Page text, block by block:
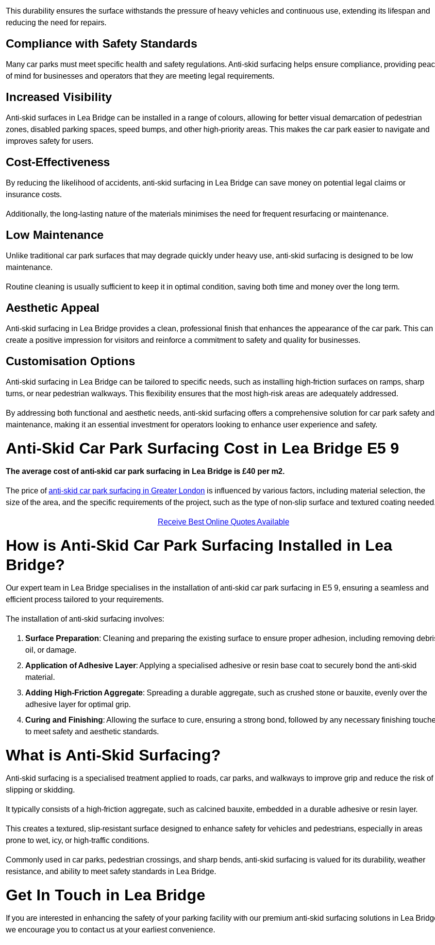
This durability ensures the surface withstands the pressure of heavy vehicles and continuous use, extending its lifespan and
reducing the need for repairs.
Compliance with Safety Standards
Many car parks must meet specific health and safety regulations. Anti-skid surfacing helps ensure compliance, providing
of mind for businesses and operators that they are meeting legal requirements.
Increased Visibility
Anti-skid surfaces in Lea Bridge can be installed in a range of colours, allowing for better visual demarcation of pedestrian
zones, disabled parking spaces, speed bumps, and other high-priority areas. This makes the car park easier to navigate and
improves safety for users.
Cost-Effectiveness
By reducing the likelihood of accidents, anti-skid surfacing in Lea Bridge can save money on potential legal claims or
insurance costs.
Additionally, the long-lasting nature of the materials minimises the need for frequent resurfacing or maintenance.
Low Maintenance
Unlike traditional car park surfaces that may degrade quickly under heavy use, anti-skid surfacing is designed to be low
maintenance.
Routine cleaning is usually sufficient to keep it in optimal condition, saving both time and money over the long term.
Aesthetic Appeal
Anti-skid surfacing in Lea Bridge provides a clean, professional finish that enhances the appearance of the car park. This can
create a positive impression for visitors and reinforce a commitment to safety and quality for businesses.
Customisation Options
Anti-skid surfacing in Lea Bridge can be tailored to specific needs, such as installing high-friction surfaces on ramps, sharp
turns, or near pedestrian walkways. This flexibility ensures that the most high-risk areas are adequately addressed.
By addressing both functional and aesthetic needs, anti-skid surfacing offers a comprehensive solution for car park safety and
maintenance, making it an essential investment for operators looking to enhance user experience and safety.
Anti-Skid Car Park Surfacing Cost in Lea Bridge E5 9
The average cost of anti-skid car park surfacing in Lea Bridge is £40 per m2.
The price ofanti-skid car park surfacing in Greater London is influenced by various factors, including material selection, the
size of the area, and the specific requirements of the project, such as the type of non-slip surface and textured coating
Receive Best Online Quotes Available
How is Anti-Skid Car Park Surfacing Installed in Lea
Bridge?
Our expert team in Lea Bridge specialises in the installation of anti-skid car park surfacing in E5 9, ensuring a seamless and
efficient process tailored to your requirements.
The installation of anti-skid surfacing involves:
Surface Preparation: Cleaning and preparing the existing surface to ensure proper adhesion, including removing
oil, or damage.
Application of Adhesive Layer: Applying a specialised adhesive or resin base coat to securely bond the anti-skid
material.
Adding High-Friction Aggregate: Spreading a durable aggregate, such as crushed stone or bauxite, evenly over the
adhesive layer for optimal grip.
Curing and Finishing: Allowing the surface to cure, ensuring a strong bond, followed by any necessary finishing
to meet safety and aesthetic standards.
What is Anti-Skid Surfacing?
Anti-skid surfacing is a specialised treatment applied to roads, car parks, and walkways to improve grip and reduce the risk of
slipping or skidding.
It typically consists of a high-friction aggregate, such as calcined bauxite, embedded in a durable adhesive or resin layer.
This creates a textured, slip-resistant surface designed to enhance safety for vehicles and pedestrians, especially in areas
prone to wet, icy, or high-traffic conditions.
Commonly used in car parks, pedestrian crossings, and sharp bends, anti-skid surfacing is valued for its durability, weather
resistance, and ability to meet safety standards in Lea Bridge.
Get In Touch in Lea Bridge
If you are interested in enhancing the safety of your parking facility with our premium anti-skid surfacing solutions in Lea
we encourage you to contact us at your earliest convenience.